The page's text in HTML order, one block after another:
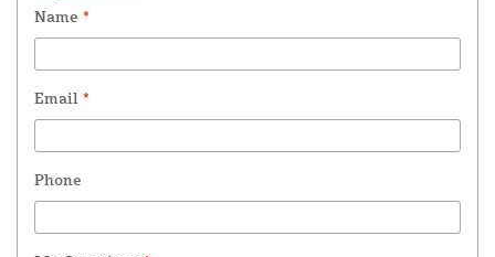
Name *
Email *
Phone